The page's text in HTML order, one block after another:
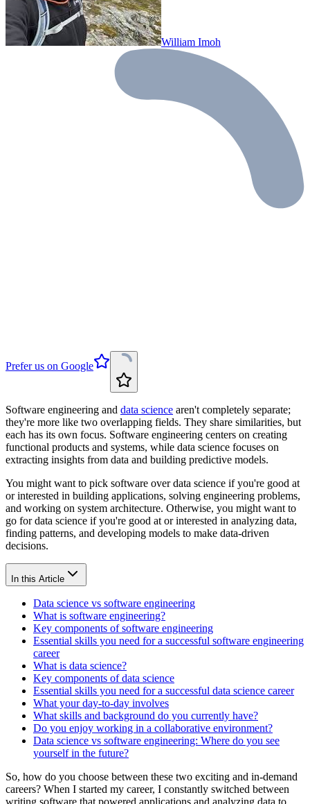
William Imoh
Prefer us on Google
Software engineering and data science aren't completely separate;
they're more like two overlapping fields. They share similarities, but
each has its own focus. Software engineering centers on creating
functional products and systems, while data science focuses on
extracting insights from data and building predictive models.
You might want to pick software over data science if you're good at
or interested in building applications, solving engineering problems,
and working on system architecture. Otherwise, you might want to
go for data science if you're good at or interested in analyzing data,
finding patterns, and developing models to make data-driven
decisions.
In this Article
Data science vs software engineering
What is software engineering?
Key components of software engineering
Essential skills you need for a successful software engineering
career
What is data science?
Key components of data science
Essential skills you need for a successful data science career
What your day-to-day involves
What skills and background do you currently have?
Do you enjoy working in a collaborative environment?
Data science vs software engineering: Where do you see
yourself in the future?
So, how do you choose between these two exciting and in-demand
careers? When I started my career, I constantly switched between
writing software that powered applications and analyzing data to